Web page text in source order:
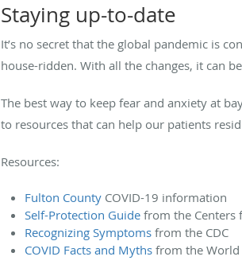
Staying up-to-date
It’s no secret that the global pandemic is
house-ridden. With all the changes, it can
The best way to keep fear and anxiety at
to resources that can help our patients
Resources:
Fulton County COVID-19 information
Self-Protection Guide from the Centers
Recognizing Symptoms from the CDC
COVID Facts and Myths from the World